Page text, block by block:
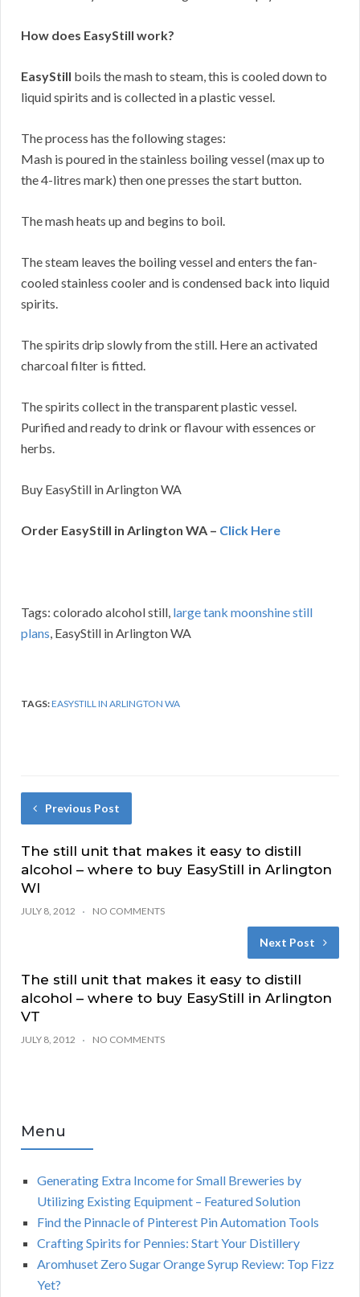
How does EasyStill work?
EasyStill boils the mash to steam, this is cooled down to
liquid spirits and is collected in a plastic vessel.
The process has the following stages:
Mash is poured in the stainless boiling vessel (max up to
the 4-litres mark) then one presses the start button.
The mash heats up and begins to boil.
The steam leaves the boiling vessel and enters the fan-
cooled stainless cooler and is condensed back into liquid
spirits.
The spirits drip slowly from the still. Here an activated
charcoal filter is fitted.
The spirits collect in the transparent plastic vessel.
Purified and ready to drink or flavour with essences or
herbs.
Buy EasyStill in Arlington WA
Order EasyStill in Arlington WA – Click Here
Tags: colorado alcohol still, large tank moonshine still
plans, EasyStill in Arlington WA
TAGS:EASYSTILL IN ARLINGTON WA
Previous Post
The still unit that makes it easy to distill
alcohol – where to buy EasyStill in Arlington
WI
JULY 8, 2012 NO COMMENTS
Next Post
The still unit that makes it easy to distill
alcohol – where to buy EasyStill in Arlington
VT
JULY 8, 2012 NO COMMENTS
Menu
Generating Extra Income for Small Breweries by
Utilizing Existing Equipment – Featured Solution
Find the Pinnacle of Pinterest Pin Automation Tools
Crafting Spirits for Pennies: Start Your Distillery
Aromhuset Zero Sugar Orange Syrup Review: Top Fizz
Yet?